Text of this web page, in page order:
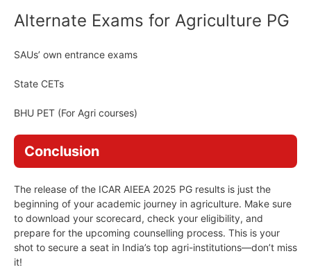
Alternate Exams for Agriculture PG
SAUs’ own entrance exams
State CETs
BHU PET (For Agri courses)
Conclusion
The release of the ICAR AIEEA 2025 PG results is just the
beginning of your academic journey in agriculture. Make sure
to download your scorecard, check your eligibility, and
prepare for the upcoming counselling process. This is your
shot to secure a seat in India’s top agri-institutions—don’t miss
it!